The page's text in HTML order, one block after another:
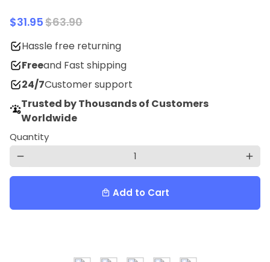
$31.95$63.90
Hassle free returning
Freeand Fast shipping
24/7Customer support
Trusted by Thousands of Customers
Worldwide
Quantity
remove add
local_mall Add to Cart